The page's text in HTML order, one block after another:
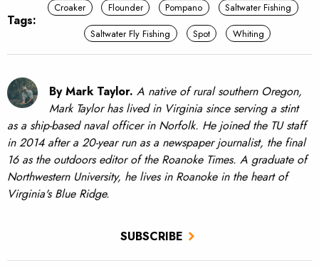
SUBSCRIBE
Tags:
Croaker Flounder Pompano
Saltwater Fishing
Saltwater Fly Fishing
Spot Whiting
By Mark Taylor. A native of rural southern Oregon,
Mark Taylor has lived in Virginia since serving a stint
as a ship-based naval officer in Norfolk. He joined the TU staff
in 2014 after a 20-year run as a newspaper journalist, the final
16 as the outdoors editor of the Roanoke Times. A graduate of
Northwestern University, he lives in Roanoke in the heart of
Virginia's Blue Ridge.